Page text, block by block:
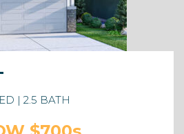
| 2.5 BATH